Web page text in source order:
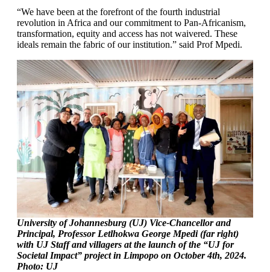
“We have been at the forefront of the fourth industrial
revolution in Africa and our commitment to Pan-Africanism,
transformation, equity and access has not waivered. These
ideals remain the fabric of our institution.” said Prof Mpedi.
University of Johannesburg (UJ) Vice-Chancellor and
Principal, Professor Letlhokwa George Mpedi (far right)
with UJ Staff and villagers at the launch of the “UJ for
Societal Impact” project in Limpopo on October 4th, 2024.
Photo: UJ